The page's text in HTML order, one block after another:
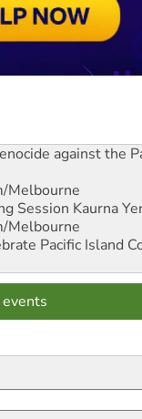
against the
Melbourne
Session Kaurna
Melbourne
Pacific Island